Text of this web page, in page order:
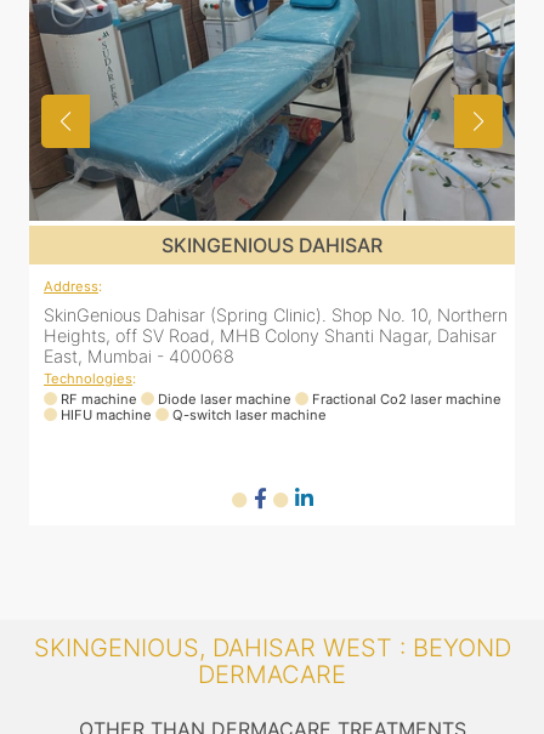
SKINGENIOUS DAHISAR
Address:
SkinGenious Dahisar (Spring Clinic). Shop No. 10, Northern
Heights, off SV Road, MHB Colony Shanti Nagar, Dahisar
East, Mumbai - 400068
Technologies:
RF machine
Diode laser machine
Fractional Co2 laser machine
HIFU machine
Q-switch laser machine
SKINGENIOUS, DAHISAR WEST : BEYOND
DERMACARE
OTHER THAN DERMACARE TREATMENTS